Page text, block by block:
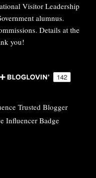
Visitor Leadership
alumnus.
Details at the
you!